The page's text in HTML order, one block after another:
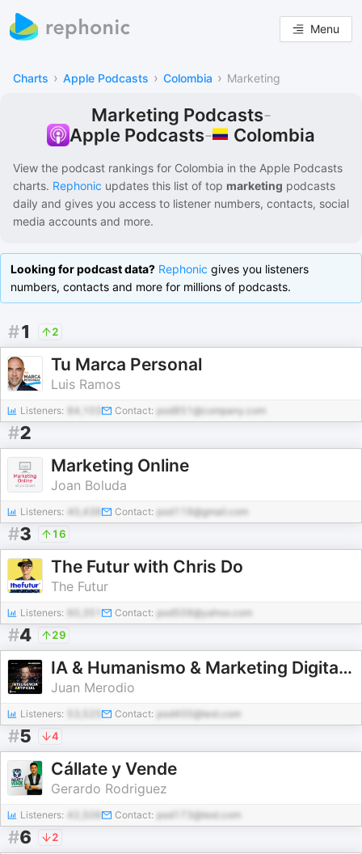
Menu
Charts › Apple Podcasts › Colombia › Marketing
Marketing Podcasts-
Apple Podcasts- Colombia
View the podcast rankings for Colombia in the Apple Podcasts
charts. Rephonic updates this list of top marketing podcasts
daily and gives you access to listener numbers, contacts, social
media accounts and more.
Looking for podcast data? Rephonic gives you listeners
numbers, contacts and more for millions of podcasts.
#1 2
Tu Marca Personal
Luis Ramos
Listeners: 84,103 Contact: pod851@company.com
#2
Marketing Online
Joan Boluda
Listeners: 40,438 Contact: pod119@gmail.com
#3 16
The Futur with Chris Do
The Futur
Listeners: Contact: pod509@yahoo.com
#4 29
IA & Humanismo & Marketing Digital (y off-topics)
Juan Merodio
Listeners: Contact: pod400@test.com
#5 4
Cállate y Vende
Gerardo Rodriguez
Listeners: Contact: pod173@test.com
#6 2